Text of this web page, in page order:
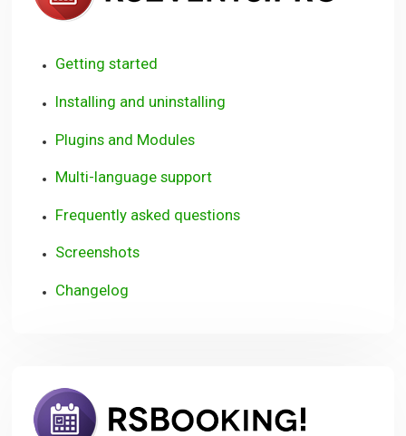
Getting started
Installing and uninstalling
Plugins and Modules
Multi-language support
Frequently asked questions
Screenshots
Changelog